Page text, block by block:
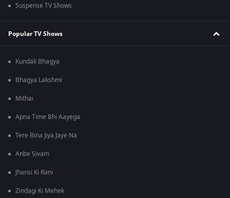
Suspense TV Shows
Popular TV Shows
Kundali Bhagya
Bhagya Lakshmi
Mithai
Apna Time Bhi Aayega
Tere Bina Jiya Jaye Na
Anbe Sivam
Jhansi Ki Rani
Zindagi Ki Mehek